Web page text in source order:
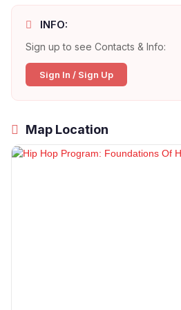
INFO:
Sign up to see Contacts & Info:
Sign In / Sign Up
Map Location